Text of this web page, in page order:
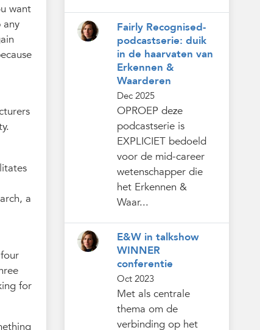
want
any
a
for
Fairly Recognised-
podcastserie: duik
in de haarvaten van
Erkennen &
Waarderen
Dec 2025
OPROEP deze
podcastserie is
EXPLICIET bedoeld
voor de mid-career
wetenschapper die
het Erkennen &
Waar...
E&W in talkshow
WINNER
conferentie
Oct 2023
Met als centrale
thema om de
verbinding op het